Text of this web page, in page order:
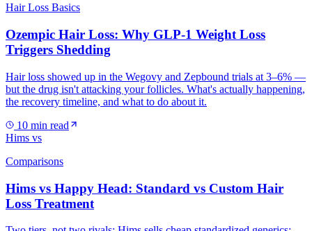
Hair Loss Basics
Ozempic Hair Loss: Why GLP-1 Weight Loss
Triggers Shedding
Hair loss showed up in the Wegovy and Zepbound trials at 3–6% —
but the drug isn't attacking your follicles. What's actually happening,
the recovery timeline, and what to do about it.
10 min read
Hims vs
Comparisons
Hims vs Happy Head: Standard vs Custom Hair
Loss Treatment